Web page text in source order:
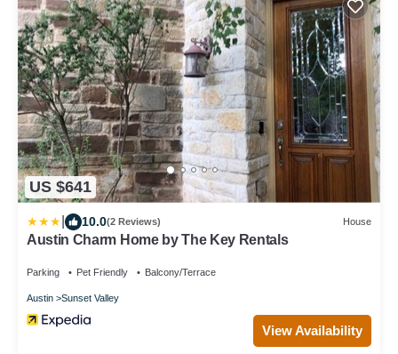
US $641
10.0(2 Reviews) House
Austin Charm Home by The Key Rentals
Parking Pet Friendly Balcony/Terrace
Austin Sunset Valley
View Availability